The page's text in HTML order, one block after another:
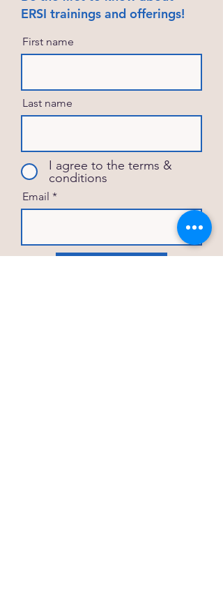
ERSI trainings and offerings!
First name
Last name
I agree to the terms &
conditions
Email
Subscribe